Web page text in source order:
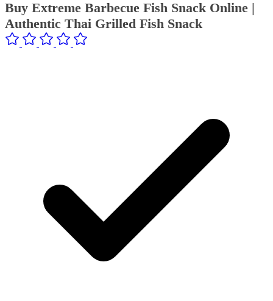
Buy Extreme Barbecue Fish Snack Online |
Authentic Thai Grilled Fish Snack